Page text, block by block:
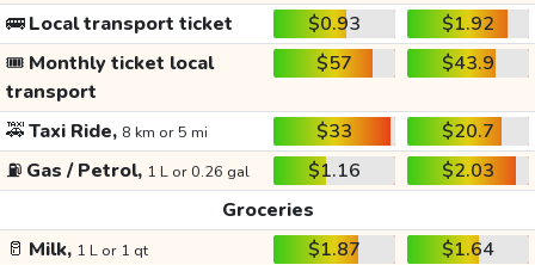
🚌Local transport ticket $0.93
$1.92
🎟️ Monthly ticket local
transport
$57 $43.9
🚕Taxi Ride, 8 km or 5 mi $33
$20.7
⛽ Gas / Petrol, 1 L or 0.26 gal $1.16
$2.03
Groceries
🥛 Milk, 1 L or 1 qt $1.87
$1.64